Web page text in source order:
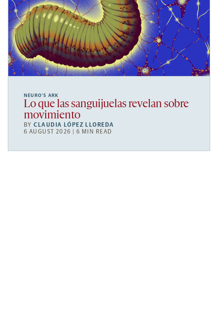
NEURO’S ARK
Lo que las sanguijuelas revelan sobre
movimiento
BYCLAUDIA LÓPEZ LLOREDA
6 AUGUST 2026 | 6 MIN READ